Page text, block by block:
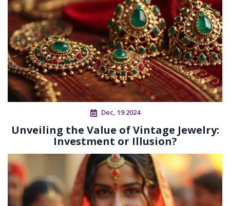
Dec, 19 2024
Unveiling the Value of Vintage Jewelry:
Investment or Illusion?